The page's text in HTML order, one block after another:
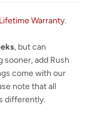
Lifetime Warranty.
, but can
sooner, add Rush
come with our
note that all
differently.